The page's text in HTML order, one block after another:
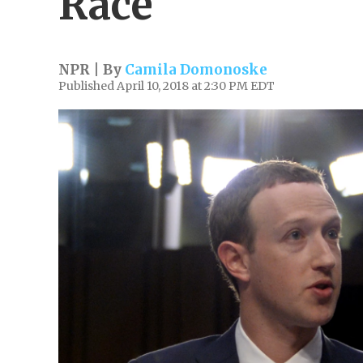
NPR | By Camila Domonoske
Published April 10, 2018 at 2:30 PM EDT